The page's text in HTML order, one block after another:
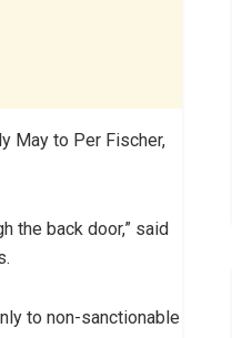
May to Per Fischer,
the back door,” said
to non-sanctionable